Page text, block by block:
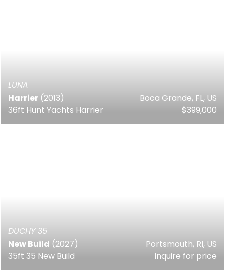
LUNA
Harrier (2013)
36ft Hunt Yachts Harrier
Boca Grande, FL, US
$399,000
DUCHY 35
New Build (2027)
35ft 35 New Build
Portsmouth, RI, US
Inquire for price